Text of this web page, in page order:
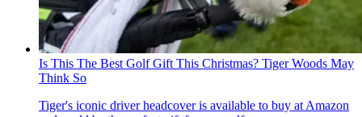
Is This The Best Golf Gift This Christmas? Tiger Woods May
Think So
Tiger's iconic driver headcover is available to buy at Amazon